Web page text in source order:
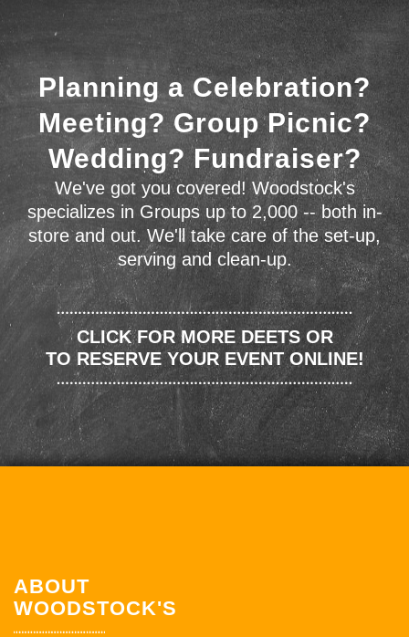
Planning a Celebration?
Meeting? Group Picnic?
Wedding? Fundraiser?
We've got you covered! Woodstock's
specializes in Groups up to 2,000 -- both in-
store and out. We'll take care of the set-up,
serving and clean-up.
CLICK FOR MORE DEETS OR
TO RESERVE YOUR EVENT ONLINE!
ABOUT
WOODSTOCK'S